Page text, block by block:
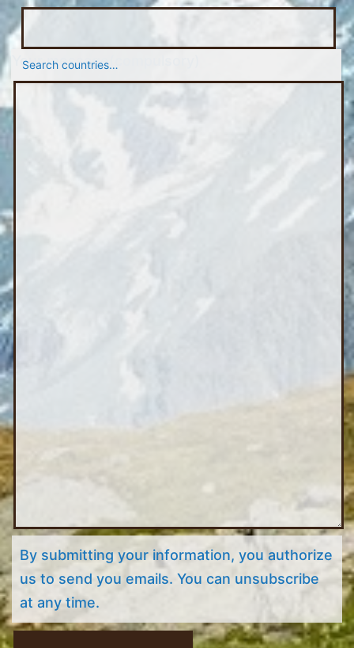
Your message
By submitting your information, you authorize
us to send you emails. You can unsubscribe
at any time.